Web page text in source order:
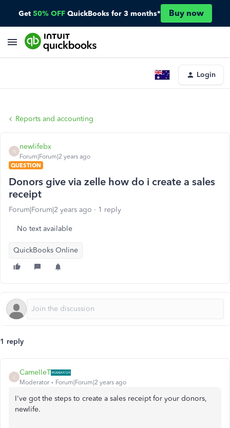
Get 50% OFF QuickBooks for 3 months* Buy now
Login
Reports and accounting
N
newlifebx
Forum|Forum|2 years ago
QUESTION
Donors give via zelle how do i create a sales
receipt
Forum|Forum|2 years ago 1 reply
No text available
QuickBooks Online
1 reply
C
CamelleT
Moderator Forum|Forum|2 years ago
I've got the steps to create a sales receipt for your donors,
newlife.